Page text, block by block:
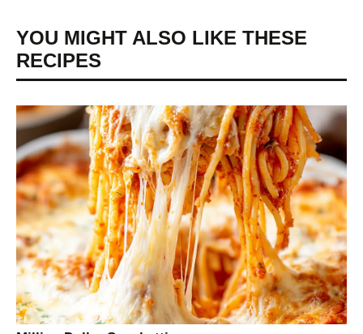
YOU MIGHT ALSO LIKE THESE
RECIPES